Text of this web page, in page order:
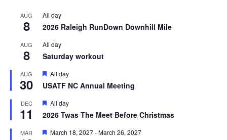
AUG
8
All day
2026 Raleigh RunDown Downhill Mile
AUG
8
All day
Saturday workout
AUG
30
F
e
a
u
r
d
All day
USATF NC Annual Meeting
DEC
11
F
a
u
All day
2026 Twas The Meet Before Christmas
MAR
F
March 18, 2027-March 26, 2027